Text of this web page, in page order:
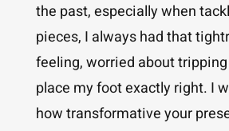
the past, especially when
pieces, I always had that
feeling, worried about tripping
place my foot exactly right. I
how transformative your